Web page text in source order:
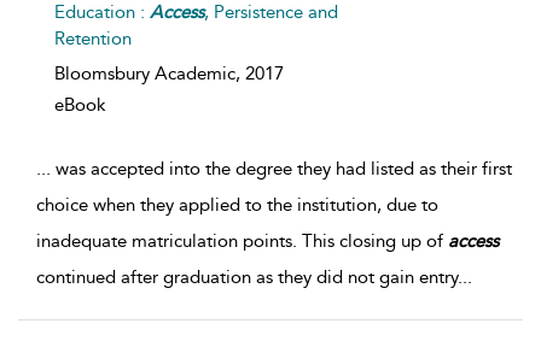
Education : Access, Persistence and
Retention
Bloomsbury Academic, 2017
eBook
... was accepted into the degree they had listed as their first
choice when they applied to the institution, due to
inadequate matriculation points. This closing up of access
continued after graduation as they did not gain entry...